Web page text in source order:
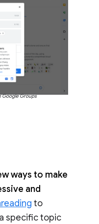
Google Groups
ways to make
and
to
specific topic